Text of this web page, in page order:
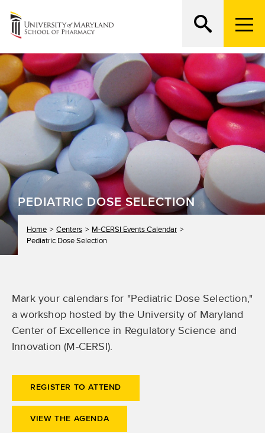
M
e
n
T
i
g
g
e
PEDIATRIC DOSE SELECTION
Home Centers
M-CERSI Events Calendar
Pediatric Dose Selection
Mark your calendars for "Pediatric Dose Selection,"
a workshop hosted by the University of Maryland
Center of Excellence in Regulatory Science and
Innovation (M-CERSI).
REGISTER TO ATTEND
VIEW THE AGENDA